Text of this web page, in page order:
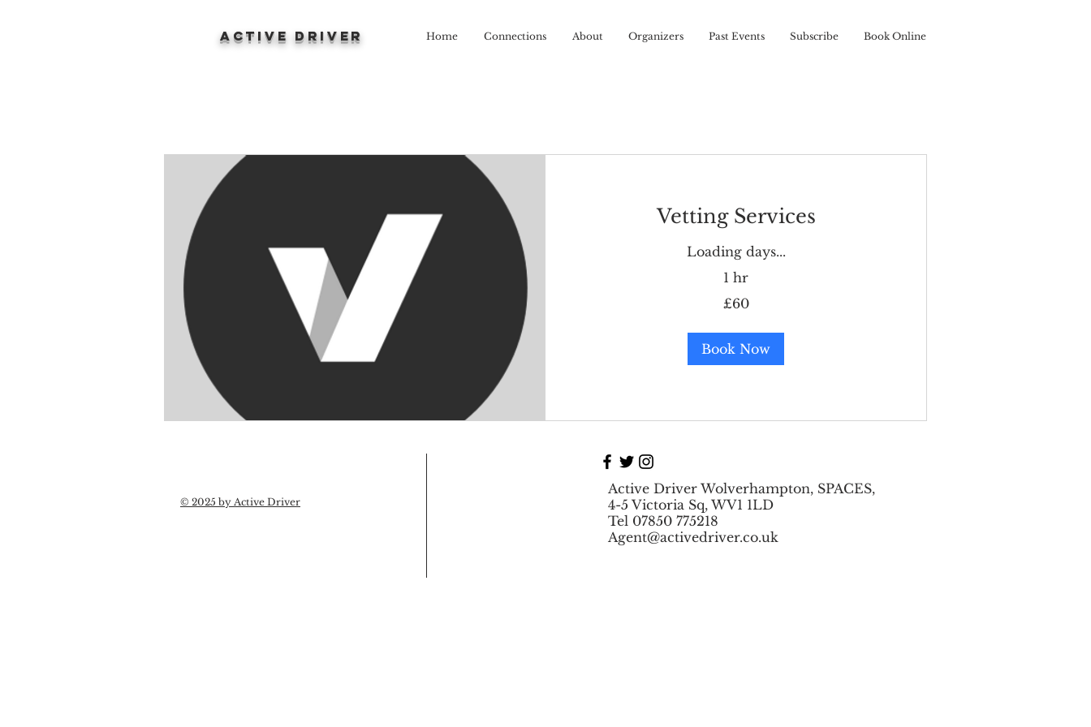
ACTIVE DRIVER Home Connections About Organizers Past Events Subscribe Book Online
Vetting Services
Loading days...
1 hr
£60
Book Now
© 2025 by Active Driver
Active Driver Wolverhampton, SPACES,
4-5 Victoria Sq, WV1 1LD
Tel 07850 775218
Agent@activedriver.co.uk